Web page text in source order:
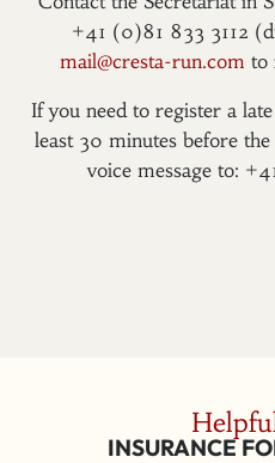
+41 (0)81 833 3112
mail@cresta-run.com to
If you need to register a
least 30 minutes before
voice message to:
INSURANCE